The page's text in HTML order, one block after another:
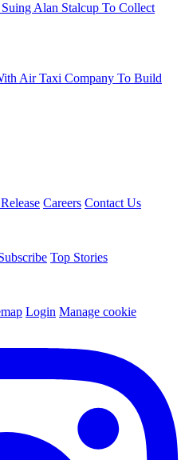
Alan Stalcup To Collect
Air Taxi Company To Build
Careers Contact Us
Top Stories
Login Manage cookie